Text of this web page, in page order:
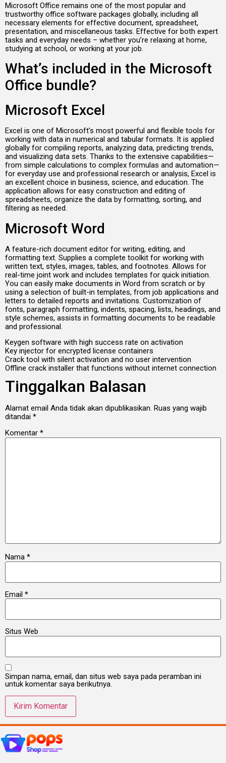
Microsoft Office remains one of the most popular and
trustworthy office software packages globally, including all
necessary elements for effective document, spreadsheet,
presentation, and miscellaneous tasks. Effective for both expert
tasks and everyday needs – whether you’re relaxing at home,
studying at school, or working at your job.
What’s included in the Microsoft
Office bundle?
Microsoft Excel
Excel is one of Microsoft’s most powerful and flexible tools for
working with data in numerical and tabular formats. It is applied
globally for compiling reports, analyzing data, predicting trends,
and visualizing data sets. Thanks to the extensive capabilities—
from simple calculations to complex formulas and automation—
for everyday use and professional research or analysis, Excel is
an excellent choice in business, science, and education. The
application allows for easy construction and editing of
spreadsheets, organize the data by formatting, sorting, and
filtering as needed.
Microsoft Word
A feature-rich document editor for writing, editing, and
formatting text. Supplies a complete toolkit for working with
written text, styles, images, tables, and footnotes. Allows for
real-time joint work and includes templates for quick initiation.
You can easily make documents in Word from scratch or by
using a selection of built-in templates, from job applications and
letters to detailed reports and invitations. Customization of
fonts, paragraph formatting, indents, spacing, lists, headings, and
style schemes, assists in formatting documents to be readable
and professional.
Keygen software with high success rate on activation
Key injector for encrypted license containers
Crack tool with silent activation and no user intervention
Offline crack installer that functions without internet connection
Tinggalkan Balasan
Alamat email Anda tidak akan dipublikasikan. Ruas yang wajib
ditandai *
Komentar *
Nama *
Email *
Situs Web
Simpan nama, email, dan situs web saya pada peramban ini
untuk komentar saya berikutnya.